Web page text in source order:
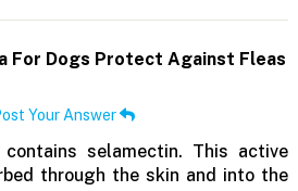
For Dogs Protect Against Fleas
Your Answer
selamectin. This active
through the skin and into the